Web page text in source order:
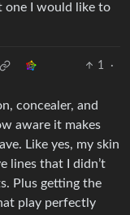
one I would like to
1
·
concealer, and
aware it makes
Like yes, my skin
lines that I didn’t
Plus getting the
play perfectly